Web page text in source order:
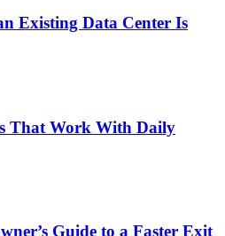
Existing Data Center Is
That Work With Daily
Guide to a Faster Exit